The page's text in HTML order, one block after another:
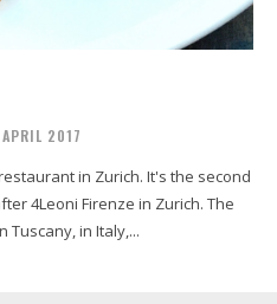
2017
in Zurich. It's the second
4Leoni Firenze in Zurich. The
in Italy,...